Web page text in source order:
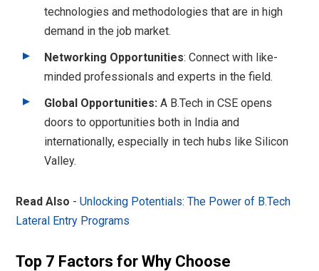
technologies and methodologies that are in high
demand in the job market.
Networking Opportunities: Connect with like-
minded professionals and experts in the field.
Global Opportunities: A B.Tech in CSE opens
doors to opportunities both in India and
internationally, especially in tech hubs like Silicon
Valley.
Read Also -Unlocking Potentials: The Power of B.Tech
Lateral Entry Programs
Top 7 Factors for Why Choose